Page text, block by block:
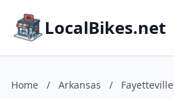
LocalBikes.net
Home / Arkansas / Fayetteville